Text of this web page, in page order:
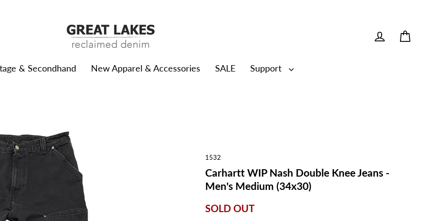
& Secondhand New Apparel & Accessories SALE Support
1532
Carhartt WIP Nash Double Knee Jeans -
Men's Medium (34x30)
SOLD OUT